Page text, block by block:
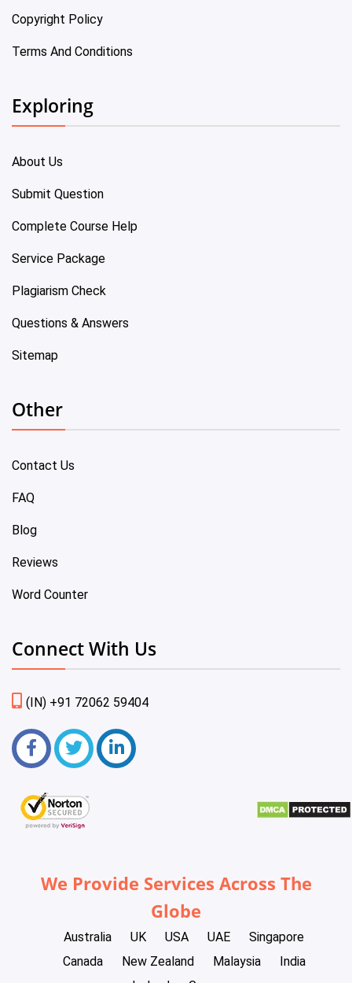
Copyright Policy
Terms And Conditions
Exploring
About Us
Submit Question
Complete Course Help
Service Package
Plagiarism Check
Questions & Answers
Sitemap
Other
Contact Us
FAQ
Blog
Reviews
Word Counter
Connect With Us
(IN) +91 72062 59404
We Provide Services Across The
Globe
Australia UK USA UAE
Singapore
Canada
New Zealand Malaysia
India